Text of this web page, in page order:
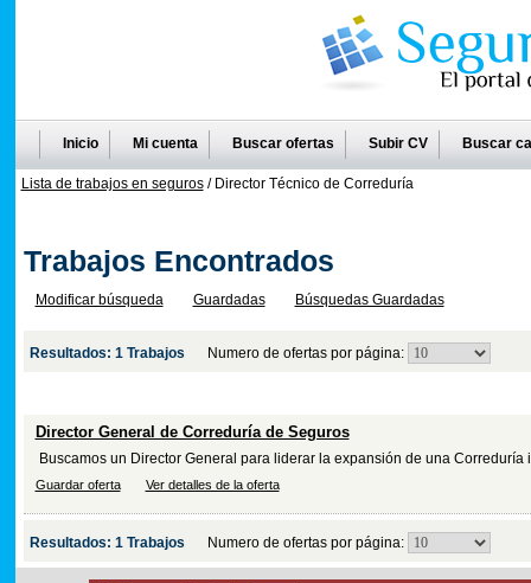
Inicio Mi cuenta Buscar ofertas Subir CV Buscar
Lista de trabajos en seguros/ Director Técnico de Correduría
Trabajos Encontrados
Modificar búsqueda Guardadas Búsquedas Guardadas
Resultados: 1 Trabajos Numero de ofertas por página:
Director General de Correduría de Seguros
Buscamos un Director General para liderar la expansión de una Correduría
Guardar oferta Ver detalles de la oferta
Resultados: 1 Trabajos Numero de ofertas por página: